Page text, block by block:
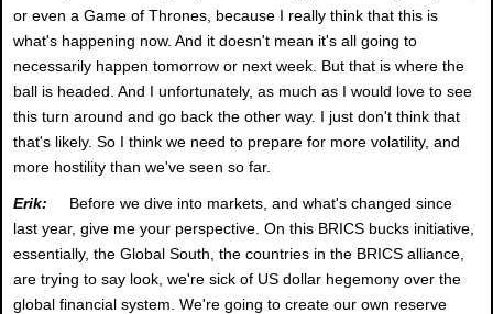
or even a Game of Thrones, because I really think that this is
what's happening now. And it doesn't mean it's all going to
necessarily happen tomorrow or next week. But that is where the
ball is headed. And I unfortunately, as much as I would love to see
this turn around and go back the other way. I just don't think that
that's likely. So I think we need to prepare for more volatility, and
more hostility than we've seen so far.
Erik:
Before we dive into markets, and what's changed since
last year, give me your perspective. On this BRICS bucks initiative,
essentially, the Global South, the countries in the BRICS alliance,
are trying to say look, we're sick of US dollar hegemony over the
global financial system. We're going to create our own reserve